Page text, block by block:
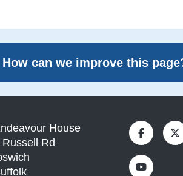
How can we improve this
House
Russell Rd